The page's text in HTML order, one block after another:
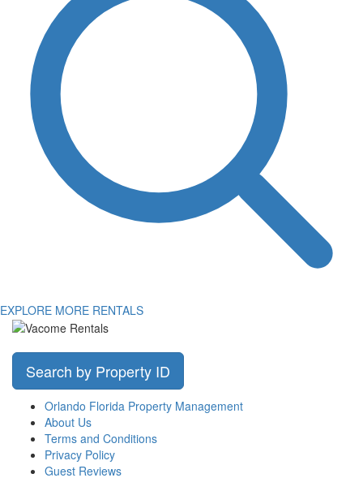
EXPLORE MORE RENTALS
Search by Property ID
Orlando Florida Property Management
About Us
Terms and Conditions
Privacy Policy
Guest Reviews